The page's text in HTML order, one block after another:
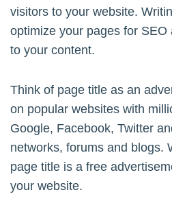
visitors to your website.
optimize your pages for
to your content.
Think of page title as an
on popular websites with
Google, Facebook, Twitter
networks, forums and blogs.
page title is a free
your website.